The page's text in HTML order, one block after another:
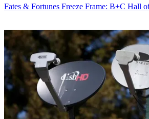
Fates & Fortunes Freeze Frame: B+C Hall